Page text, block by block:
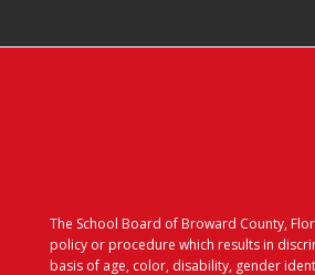
The School Board of Broward County,
policy or procedure which results in
basis of age, color, disability, gender